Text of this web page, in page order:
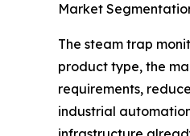
Market
The steam trap
product type, the
requirements,
industrial